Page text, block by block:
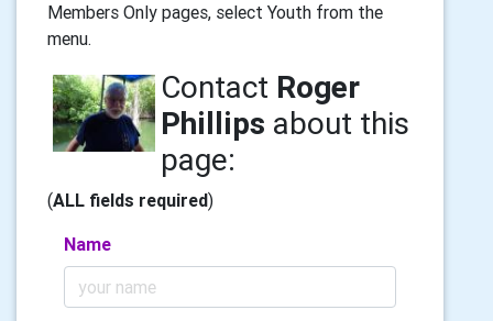
Members Only pages, select Youth from the
menu.
Contact Roger
Phillips about this
page:
(ALL fields required)
Name